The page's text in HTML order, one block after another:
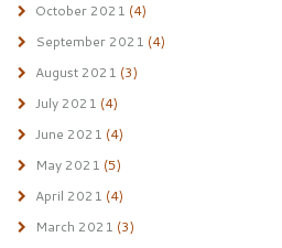
October 2021 (4)
September 2021 (4)
August 2021 (3)
July 2021 (4)
June 2021 (4)
May 2021 (5)
April 2021 (4)
March 2021 (3)